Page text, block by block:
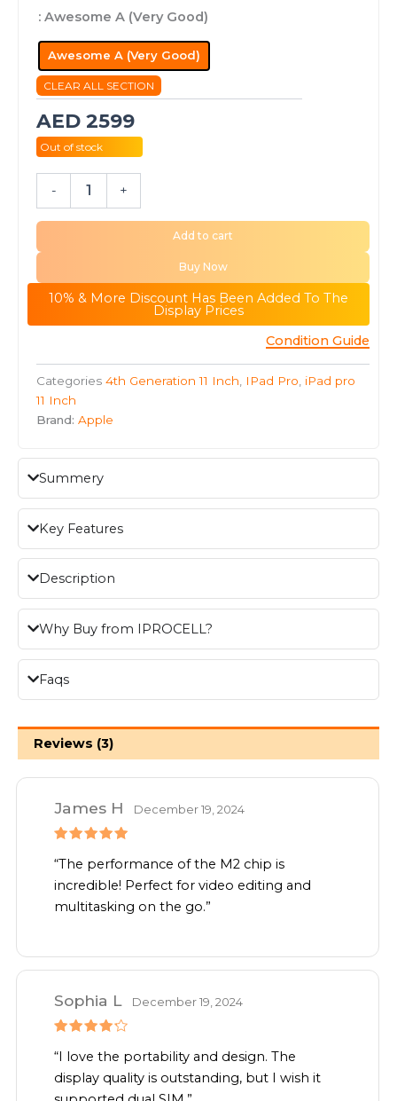
: Awesome A (Very Good)
Awesome A (Very Good)
CLEAR ALL SECTION
AED 2599
Out of stock
- +
Add to cart
Buy Now
10% & More Discount Has Been Added To The
Display Prices
Condition Guide
Categories 4th Generation 11 Inch IPad Pro iPad pro
11 Inch
Brand: Apple
Summery
Key Features
Description
Why Buy from IPROCELL?
Faqs
Reviews (3)
out of 5
James H December 19, 2024
“The performance of the M2 chip is
incredible! Perfect for video editing and
multitasking on the go.”
out of 5
Sophia L December 19, 2024
“I love the portability and design. The
display quality is outstanding, but I wish it